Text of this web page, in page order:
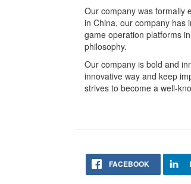
Our company was formally
in China, our company has
game operation platforms
philosophy.
Our company is bold and
innovative way and keep
strives to become a well-
FACEBOOK